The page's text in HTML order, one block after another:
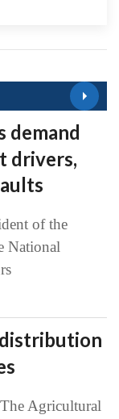
demand
drivers,
of the
National
Agricultural